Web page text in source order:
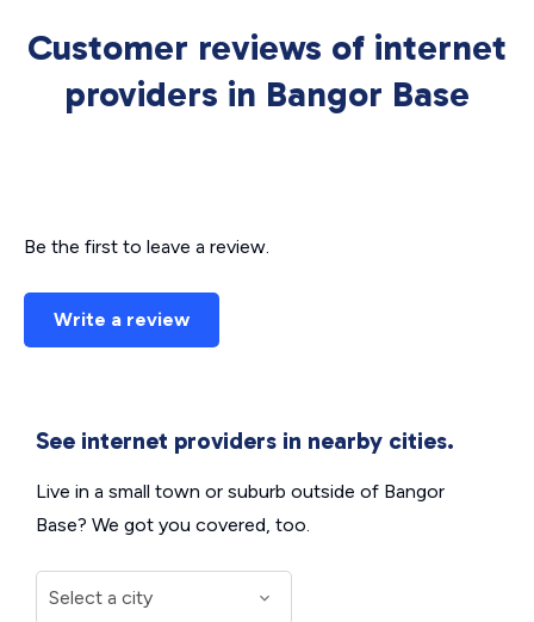
Customer reviews of internet
providers in Bangor Base
Be the first to leave a review.
Write a review
See internet providers in nearby cities.
Live in a small town or suburb outside of Bangor
Base? We got you covered, too.